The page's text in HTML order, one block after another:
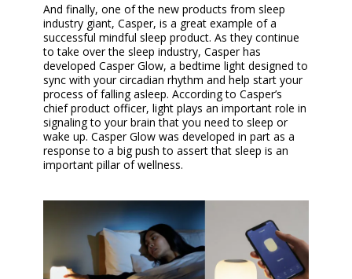
And finally, one of the new products from sleep
industry giant, Casper, is a great example of a
successful mindful sleep product. As they continue
to take over the sleep industry, Casper has
developed Casper Glow, a bedtime light designed to
sync with your circadian rhythm and help start your
process of falling asleep. According to Casper’s
chief product officer, light plays an important role in
signaling to your brain that you need to sleep or
wake up. Casper Glow was developed in part as a
response to a big push to assert that sleep is an
important pillar of wellness.